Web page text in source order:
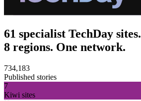
61 specialist TechDay sites.
8 regions. One network.
734,183
Published stories
7
Kiwi sites